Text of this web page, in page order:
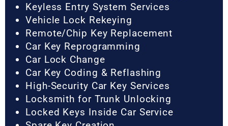
Keyless Entry System Services
Vehicle Lock Rekeying
Remote/Chip Key Replacement
Car Key Reprogramming
Car Lock Change
Car Key Coding & Reflashing
High-Security Car Key Services
Locksmith for Trunk Unlocking
Locked Keys Inside Car Service